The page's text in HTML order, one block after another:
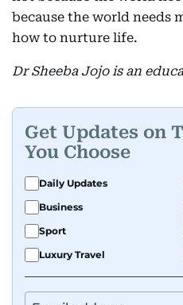
because the world needs
how to nurture life.
Dr Sheeba Jojo is an
Get Updates on
You Choose
Daily Updates
Business
Sport
Luxury Travel